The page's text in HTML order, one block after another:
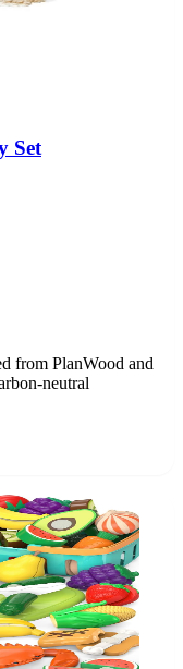
Set
from PlanWood and
neutral